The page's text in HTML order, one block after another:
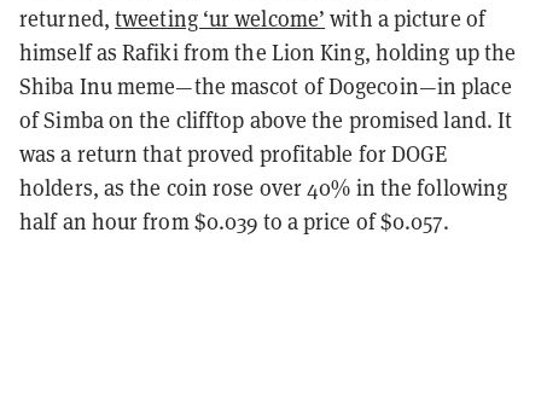
returned, tweeting ‘ur welcome’ with a picture of
himself as Rafiki from the Lion King, holding up the
Shiba Inu meme—the mascot of Dogecoin—in place
of Simba on the clifftop above the promised land. It
was a return that proved profitable for DOGE
holders, as the coin rose over 40% in the following
half an hour from $0.039 to a price of $0.057.